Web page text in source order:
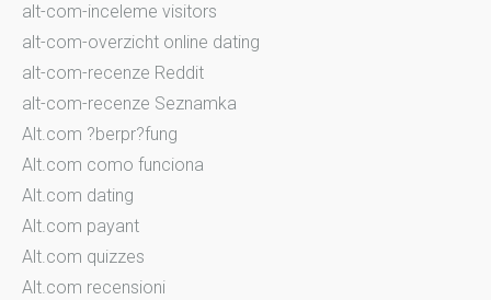
alt-com-inceleme visitors
alt-com-overzicht online dating
alt-com-recenze Reddit
alt-com-recenze Seznamka
Alt.com ?berpr?fung
Alt.com como funciona
Alt.com dating
Alt.com payant
Alt.com quizzes
Alt.com recensioni